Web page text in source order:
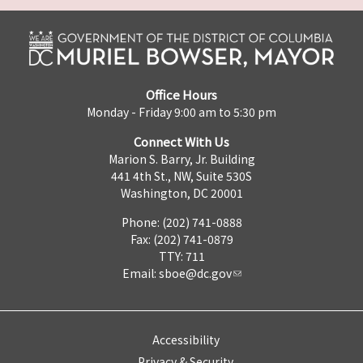
Office Hours
Monday - Friday 9:00 am to 5:30 pm
Connect With Us
Marion S. Barry, Jr. Building
441 4th St., NW, Suite 530S
Washington, DC 20001
Phone: (202) 741-0888
Fax: (202) 741-0879
TTY: 711
Email: sboe@dc.gov
Accessibility